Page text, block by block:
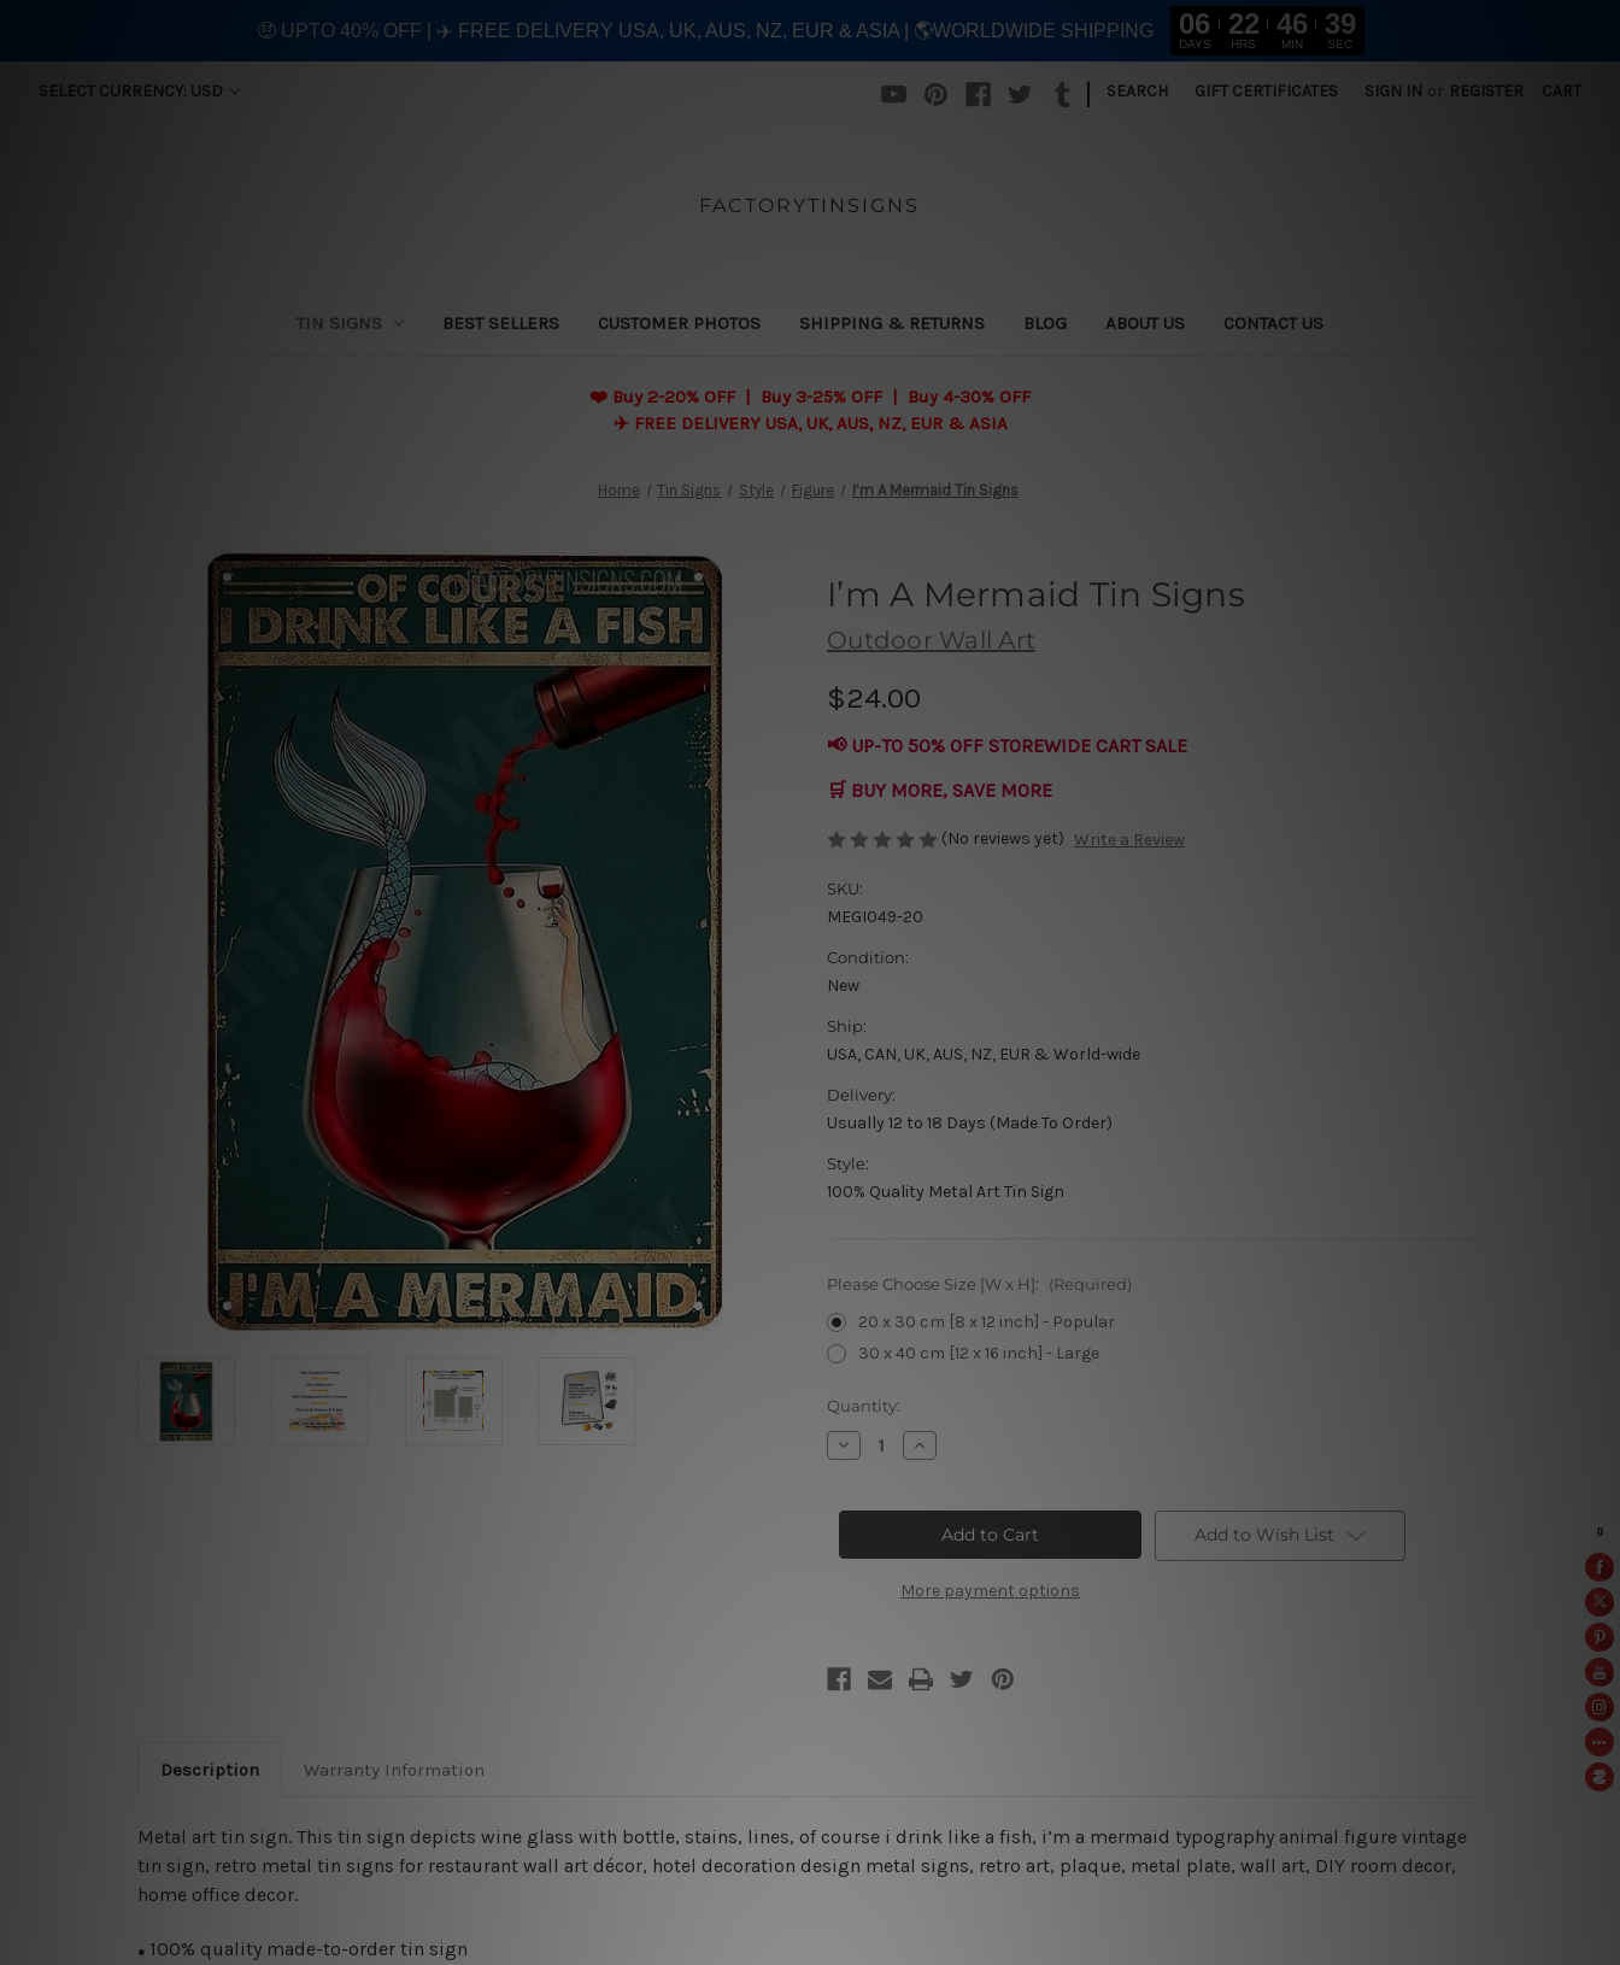
SELECT CURRENCY: USD | SEARCH GIFT CERTIFICATES SIGN IN or REGISTER CART
FACTORYTINSIGNS
TIN SIGNS BEST SELLERS CUSTOMER PHOTOS SHIPPING & RETURNS BLOG ABOUT US CONTACT US
❤️ Buy 2-20% OFF | Buy 3-25% OFF | Buy 4-30% OFF
✈️ FREE DELIVERY USA, UK, AUS, NZ, EUR & ASIA
Home Tin Signs Style Figure I’m A Mermaid Tin Signs
I’m A Mermaid Tin Signs
Outdoor Wall Art
$24.00
📢 UP-TO 50% OFF STOREWIDE CART SALE
🛒 BUY MORE, SAVE MORE
(No reviews yet) Write a Review
SKU:
MEGI049-20
Condition:
New
Ship:
USA, CAN, UK, AUS, NZ, EUR & World-wide
Delivery:
Usually 12 to 18 Days (Made To Order)
Style:
100% Quality Metal Art Tin Sign
Please Choose Size [W x H]: (Required)
20 x 30 cm [8 x 12 inch] - Popular
30 x 40 cm [12 x 16 inch] - Large
Current
Stock:
Quantity:
Decrease
Quantity
A
Signs
Increase
Quantity
A
Mermaid
Signs
More payment options
Add to Wish List
Description Warranty Information
Metal art tin sign. This tin sign depicts wine glass with bottle, stains, lines, of course i drink like a fish, i’m a mermaid typography animal figure vintage
tin sign, retro metal tin signs for restaurant wall art décor, hotel decoration design metal signs, retro art, plaque, metal plate, wall art, DIY room decor,
home office decor.
● 100% quality made-to-order tin sign
🤑 UPTO 40% OFF | ✈️ FREE DELIVERY USA, UK, AUS, NZ, EUR & ASIA | 🌎WORLDWIDE SHIPPING 06
DAYS
22
HRS
46
MIN
37
SEC